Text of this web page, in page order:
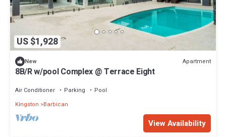
US $1,928
New Apartment
8B/R w/pool Complex @ Terrace Eight
Air Conditioner Parking
Pool
Kingston
Barbican
View Availability